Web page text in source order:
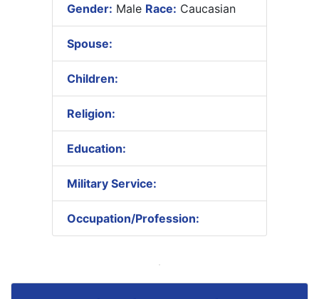
Gender: Male Race: Caucasian
Spouse:
Children:
Religion:
Education:
Military Service:
Occupation/Profession: